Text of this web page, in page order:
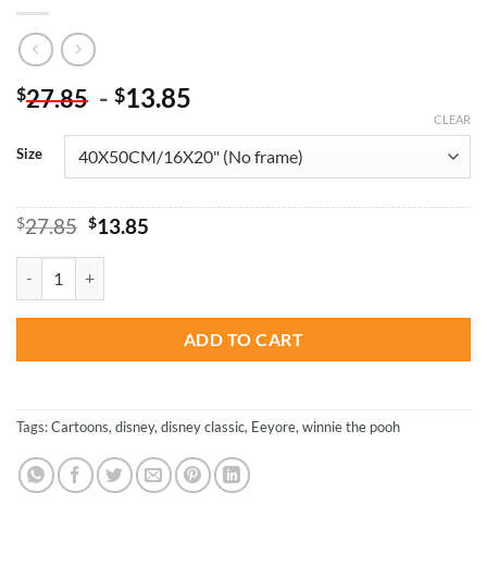
$27.85 - $13.85
Size
CLEAR
$27.85 Original
was:
$27.85.
$13.85Current
ADD TO CART
Tags:Cartoons,disney,disney classic, Eeyore,winnie the pooh